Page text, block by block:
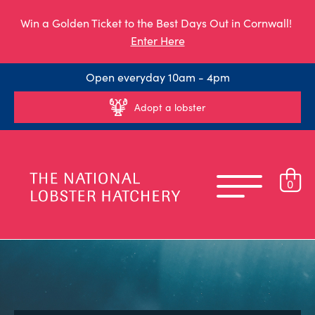
Win a Golden Ticket to the Best Days Out in Cornwall!
Enter Here
Open everyday 10am - 4pm
Adopt a lobster
0